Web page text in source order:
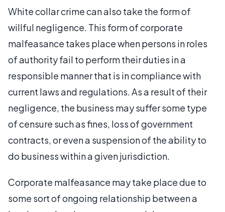
White collar crime can also take the form of
willful negligence. This form of corporate
malfeasance takes place when persons in roles
of authority fail to perform their duties in a
responsible manner that is in compliance with
current laws and regulations. As a result of their
negligence, the business may suffer some type
of censure such as fines, loss of government
contracts, or even a suspension of the ability to
do business within a given jurisdiction.
Corporate malfeasance may take place due to
some sort of ongoing relationship between a